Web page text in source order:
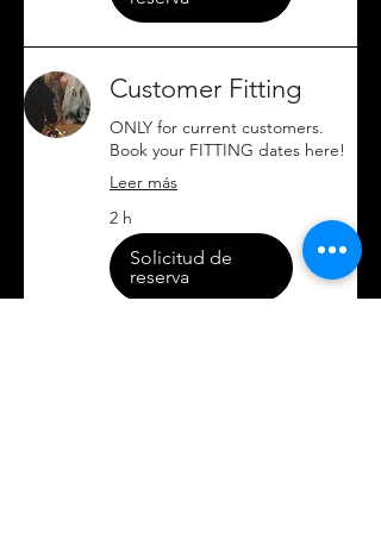
Customer Fitting
ONLY for current customers.
Book your FITTING dates here!
Leer más
2 h
Solicitud de
reserva